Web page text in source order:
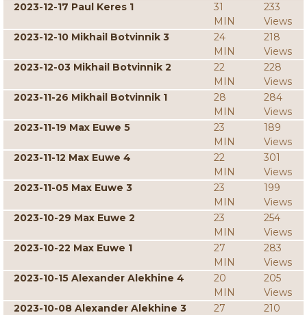
2023-12-17 Paul Keres 1
31
MIN
233
Views
2023-12-10 Mikhail Botvinnik 3
24
MIN
218
Views
2023-12-03 Mikhail Botvinnik 2
22
MIN
228
Views
2023-11-26 Mikhail Botvinnik 1
28
MIN
284
Views
2023-11-19 Max Euwe 5
23
MIN
189
Views
2023-11-12 Max Euwe 4
22
MIN
301
Views
2023-11-05 Max Euwe 3
23
MIN
199
Views
2023-10-29 Max Euwe 2
23
MIN
254
Views
2023-10-22 Max Euwe 1
27
MIN
283
Views
2023-10-15 Alexander Alekhine 4
20
MIN
205
Views
2023-10-08 Alexander Alekhine 3
27
210